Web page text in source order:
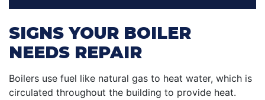
SIGNS YOUR BOILER
NEEDS REPAIR
Boilers use fuel like natural gas to heat water, which is
circulated throughout the building to provide heat.